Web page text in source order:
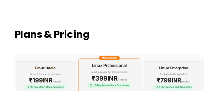
Plans & Pricing